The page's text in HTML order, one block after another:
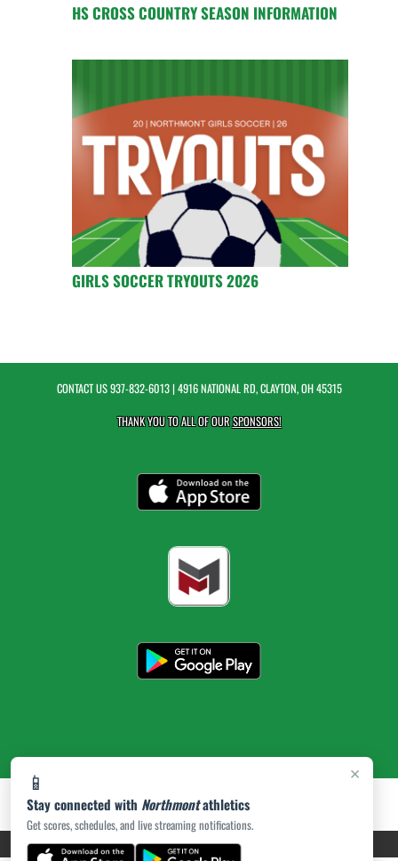
×
📱
Stay connected with Northmontathletics
Get scores, schedules, and live streaming notifications.
HS CROSS COUNTRY SEASON INFORMATION
GIRLS SOCCER TRYOUTS 2026
CONTACT US937-832-6013| 4916 NATIONAL RD, CLAYTON, OH 45315
THANK YOU TO ALL OF OURSPONSORS!
PRIVACY POLICY|ACCESSIBILITY© 2026 MASCOT MEDIA, LLC